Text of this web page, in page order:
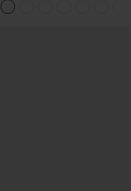
Sports Top-Built-in Bra